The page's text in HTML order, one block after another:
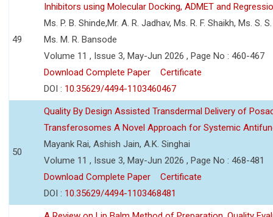
49
Inhibitors using Molecular Docking, ADMET and
Ms. P. B. Shinde,Mr. A. R. Jadhav, Ms. R. F. Shaikh, Ms. S.
Ms. M. R. Bansode
Volume 11 , Issue 3, May-Jun 2026 , Page No : 460-467
Download Complete Paper
Certificate
DOI : 10.35629/4494-1103460467
50
Quality By Design Assisted Transdermal Delivery of
Transferosomes A Novel Approach for Systemic
Mayank Rai, Ashish Jain, A.K. Singhai
Volume 11 , Issue 3, May-Jun 2026 , Page No : 468-481
Download Complete Paper
Certificate
DOI : 10.35629/4494-1103468481